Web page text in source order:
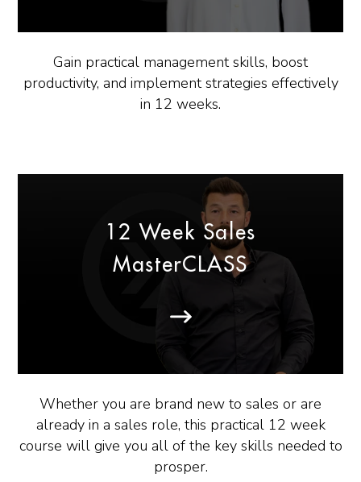
Gain practical management skills, boost
productivity, and implement strategies effectively
in 12 weeks.
12 Week Sales
MasterCLASS
Whether you are brand new to sales or are
already in a sales role, this practical 12 week
course will give you all of the key skills needed to
prosper.